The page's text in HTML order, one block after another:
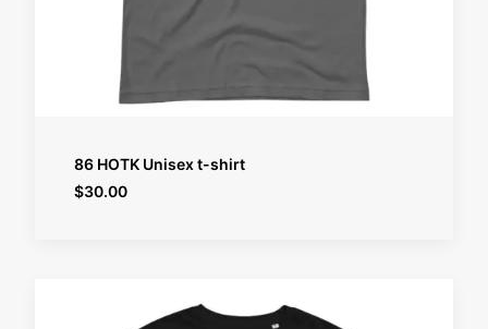
SELECT OPTIONS
86 HOTK Unisex t-shirt
$30.00